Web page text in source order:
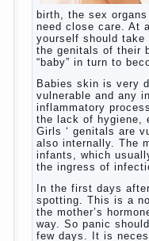
So, whether you
languages, how to
learned the
skills? Exploring
Give the child a
Of course, learning
native, gives the
and concentration,
thinking, increases
Knowledge of a
Posted in baby , children
play ,problem ,question
Hygienic